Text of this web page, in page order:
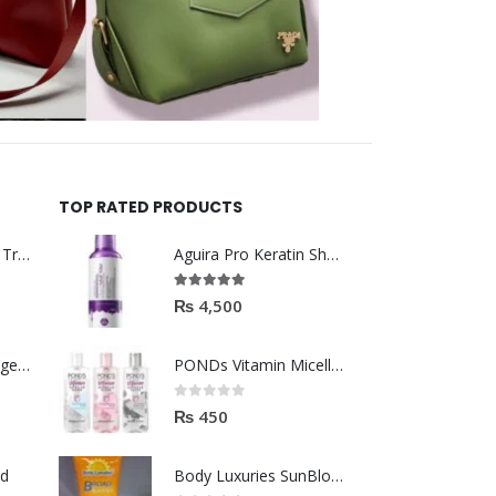
Helida Keratin Hair Treatment
Brazil Keratin Collagen Hair Mask
TOP RATED PRODUCTS
Aguira Pro Keratin Shampoo 500ML
5.00
₨ 4,500
PONDs Vitamin Micellar Water 100ml
0out of 5
₨ 450
Body Luxuries SunBlock SPF60 75ML